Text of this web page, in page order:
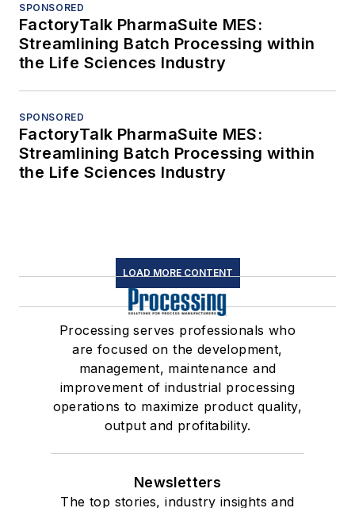
SPONSORED
FactoryTalk PharmaSuite MES:
Streamlining Batch Processing within
the Life Sciences Industry
SPONSORED
FactoryTalk PharmaSuite MES:
Streamlining Batch Processing within
the Life Sciences Industry
LOAD MORE CONTENT
Processing serves professionals who
are focused on the development,
management, maintenance and
improvement of industrial processing
operations to maximize product quality,
output and profitability.
Newsletters
The top stories, industry insights and